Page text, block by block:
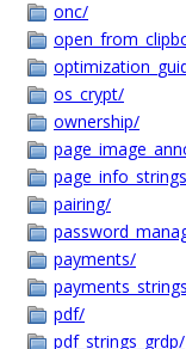
onc/
os_crypt/
ownership/
pairing/
payments/
pdf/
pdf_strings_grdp/